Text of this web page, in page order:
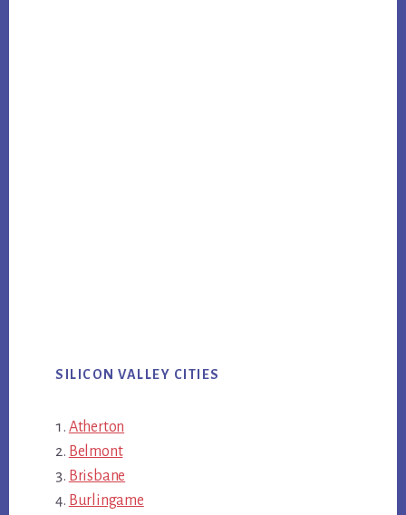
SILICON VALLEY CITIES
Atherton
Belmont
Brisbane
Burlingame